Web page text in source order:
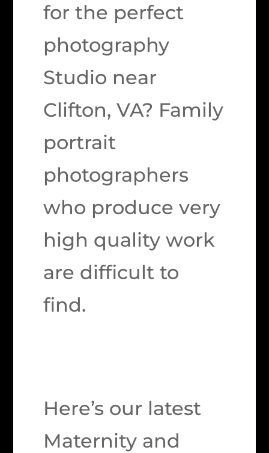
for the perfect
photography
Studio near
Clifton, VA? Family
portrait
photographers
who produce very
high quality work
are difficult to
find.
Here’s our latest
Maternity and